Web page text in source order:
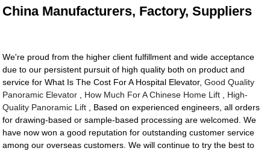
China Manufacturers, Factory, Suppliers
We're proud from the higher client fulfillment and wide acceptance
due to our persistent pursuit of high quality both on product and
service for What Is The Cost For A Hospital Elevator,Good Quality
Panoramic Elevator
How Much For A Chinese Home Lift
High-
Quality Panoramic Lift , Based on experienced engineers, all orders
for drawing-based or sample-based processing are welcomed. We
have now won a good reputation for outstanding customer service
among our overseas customers. We will continue to try the best to